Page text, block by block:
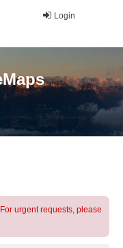
Login
urgent requests, please